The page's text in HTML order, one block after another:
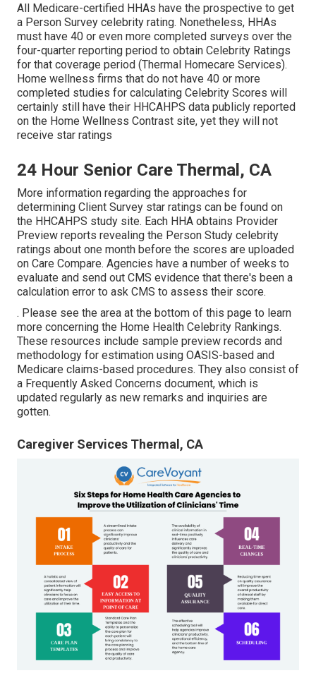
All Medicare-certified HHAs have the prospective to get
a Person Survey celebrity rating. Nonetheless, HHAs
must have 40 or even more completed surveys over the
four-quarter reporting period to obtain Celebrity Ratings
for that coverage period (Thermal Homecare Services).
Home wellness firms that do not have 40 or more
completed studies for calculating Celebrity Scores will
certainly still have their HHCAHPS data publicly reported
on the Home Wellness Contrast site, yet they will not
receive star ratings
24 Hour Senior Care Thermal, CA
More information regarding the approaches for
determining Client Survey star ratings can be found on
the HHCAHPS study site. Each HHA obtains Provider
Preview reports revealing the Person Study celebrity
ratings about one month before the scores are uploaded
on Care Compare. Agencies have a number of weeks to
evaluate and send out CMS evidence that there's been a
calculation error to ask CMS to assess their score.
. Please see the area at the bottom of this page to learn
more concerning the Home Health Celebrity Rankings.
These resources include sample preview records and
methodology for estimation using OASIS-based and
Medicare claims-based procedures. They also consist of
a Frequently Asked Concerns document, which is
updated regularly as new remarks and inquiries are
gotten.
Caregiver Services Thermal, CA